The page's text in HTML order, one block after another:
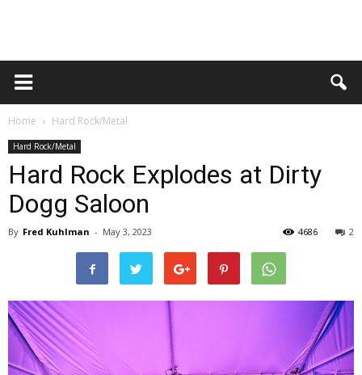
Home Hard Rock/Metal
Hard Rock/Metal
Hard Rock Explodes at Dirty
Dogg Saloon
By Fred Kuhlman - May 3, 2023 2
4686